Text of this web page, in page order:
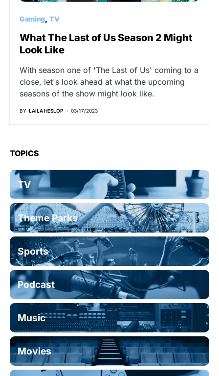
Gaming TV
What The Last of Us Season 2 Might
Look Like
With season one of 'The Last of Us' coming to a
close, let's look ahead at what the upcoming
seasons of the show might look like.
BY LAILA HESLOP 03/17/2023
TOPICS
TV
Theme Parks
Sports
Podcast
Music
Movies